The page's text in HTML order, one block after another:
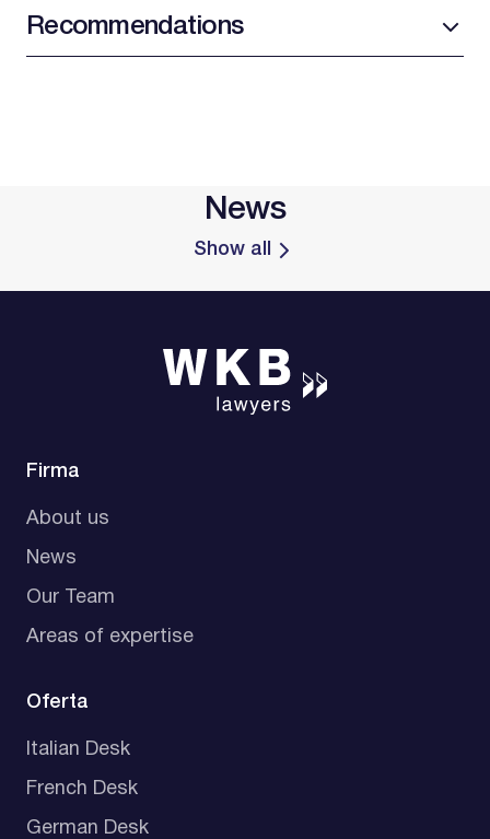
Recommendations
News
Show all
Firma
About us
News
Our Team
Areas of expertise
Oferta
Italian Desk
French Desk
German Desk